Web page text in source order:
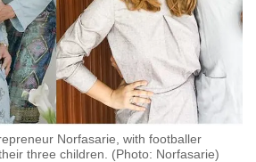
Norfasarie, with footballer
three children. (Photo: Norfasarie)